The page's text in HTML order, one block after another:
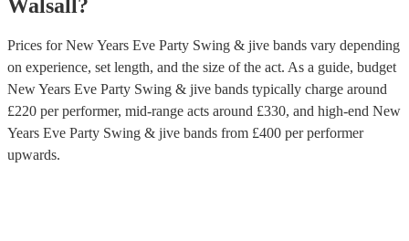
Walsall?
Prices forNew Years Eve Party Swing & jive bands vary depending
on experience, set length, and the size of the act. As a guide, budget
New Years Eve Party Swing & jive bands typically charge around
£220 per performer, mid-range acts around £330, and high-end New
Years Eve Party Swing & jive bands from £400 per performer
upwards.